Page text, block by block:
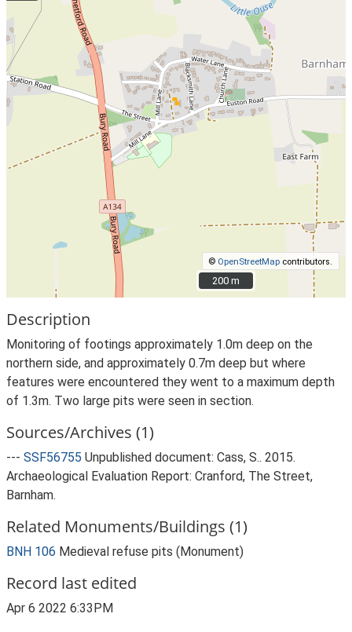
© OpenStreetMap contributors.
200 m
200 m
Description
Monitoring of footings approximately 1.0m deep on the
northern side, and approximately 0.7m deep but where
features were encountered they went to a maximum depth
of 1.3m. Two large pits were seen in section.
Sources/Archives (1)
--- SSF56755 Unpublished document: Cass, S.. 2015.
Archaeological Evaluation Report: Cranford, The Street,
Barnham.
Related Monuments/Buildings (1)
BNH 106 Medieval refuse pits (Monument)
Record last edited
Apr 6 2022 6:33PM